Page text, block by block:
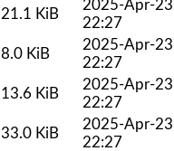
21.1 KiB
2025-Apr-23
22:27
8.0 KiB
2025-Apr-23
22:27
13.6 KiB
2025-Apr-23
22:27
33.0 KiB
2025-Apr-23
22:27